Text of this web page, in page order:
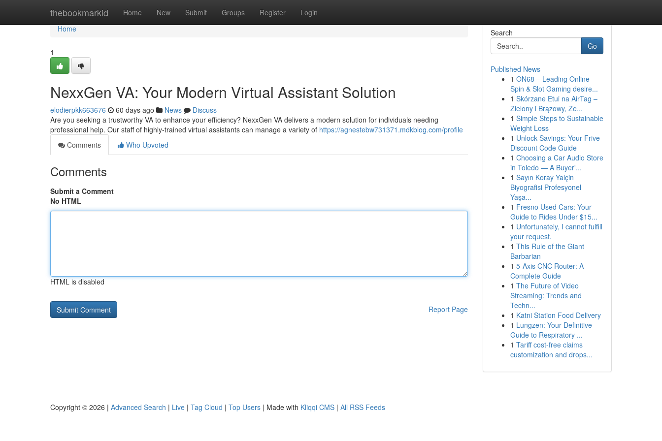
thebookmarkid Home New Submit Groups Register Login
Home
Home
1
NexxGen VA: Your Modern Virtual Assistant Solution
elodierpkk663676 60 days ago News
Discuss
Are you seeking a trustworthy VA to enhance your efficiency? NexxGen VA delivers a modern solution for individuals needing
professional help. Our staff of highly-trained virtual assistants can manage a variety of https://agnestebw731371.mdkblog.com/profile
Comments
Who Upvoted
Comments
Submit a Comment
No HTML
HTML is disabled
Report Page
Search
Go
Published News
1 ON68 – Leading Online
Spin & Slot Gaming desire...
1 Skórzane Etui na AirTag –
Zielony i Brązowy, Ze...
1 Simple Steps to Sustainable
Weight Loss
1 Unlock Savings: Your Frive
Discount Code Guide
1 Choosing a Car Audio Store
in Toledo — A Buyer'...
1 Sayın Koray Yalçin
Biyografisi Profesyonel
Yaşa...
1 Fresno Used Cars: Your
Guide to Rides Under $15...
1 Unfortunately, I cannot fulfill
your request.
1 This Rule of the Giant
Barbarian
1 5-Axis CNC Router: A
Complete Guide
1 The Future of Video
Streaming: Trends and
Techn...
1 Katni Station Food Delivery
1 Lungzen: Your Definitive
Guide to Respiratory ...
1 Tariff cost-free claims
customization and drops...
Copyright © 2026 | Advanced Search | Live | Tag Cloud | Top Users | Made with Kliqqi CMS | All RSS Feeds